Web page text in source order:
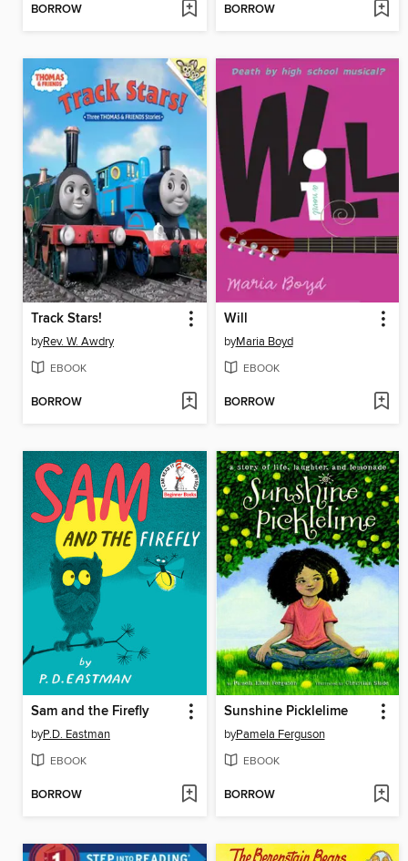
BORROW BORROW
Track Stars!
byRev. W. Awdry
EBOOK
BORROW
Will
byMaria Boyd
EBOOK
BORROW
Sam and the Firefly
byP.D. Eastman
EBOOK
BORROW
Sunshine Picklelime
byPamela Ferguson
EBOOK
BORROW